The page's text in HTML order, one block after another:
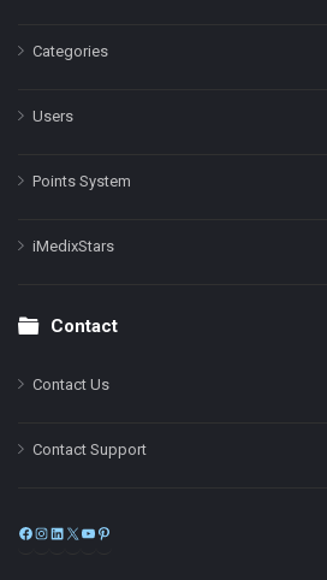
Categories
Users
Points System
iMedixStars
Contact
Contact Us
Contact Support
Facebook
Instagram
LinkedIn
X